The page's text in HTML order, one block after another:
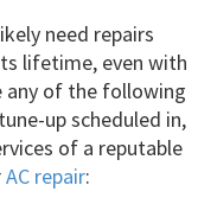
need repairs
lifetime, even with
any of the following
up scheduled in,
of a reputable
AC repair: